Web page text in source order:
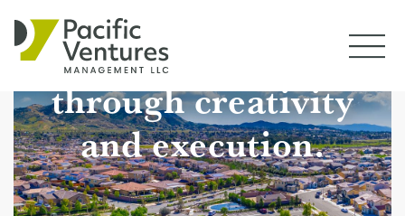
CONTACT
We drive value
through creativity
and execution.